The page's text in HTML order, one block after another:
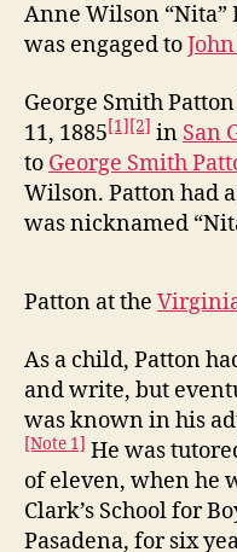
Anne Wilson “Nita”
was engaged to
George Smith
11, 1885[1] [2] in San
to George Smith
Wilson. Patton had
was nicknamed
Patton at the
As a child, Patton
and write, but
was known in his
[Note 1] He was
of eleven, when he
Clark’s School for
Pasadena, for six